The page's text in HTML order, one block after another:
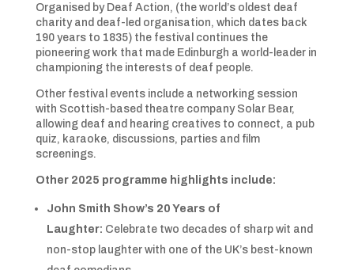
Organised by Deaf Action, (the world’s oldest deaf
charity and deaf-led organisation, which dates back
190 years to 1835) the festival continues the
pioneering work that made Edinburgh a world-leader in
championing the interests of deaf people.
Other festival events include a networking session
with Scottish-based theatre company Solar Bear,
allowing deaf and hearing creatives to connect, a pub
quiz, karaoke, discussions, parties and film
screenings.
Other 2025 programme highlights include:
John Smith Show’s 20 Years of
Laughter: Celebrate two decades of sharp wit and
non-stop laughter with one of the UK’s best-known